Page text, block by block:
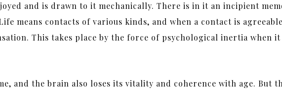
and is drawn to it mechanically. There is in it an incipient
means contacts of various kinds, and when a contact is
This takes place by the force of psychological inertia when
and the brain also loses its vitality and coherence with age. But